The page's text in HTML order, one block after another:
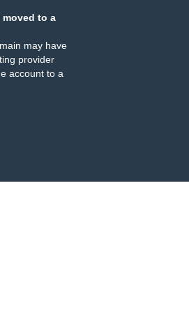
moved to a
may have
provider
account to a